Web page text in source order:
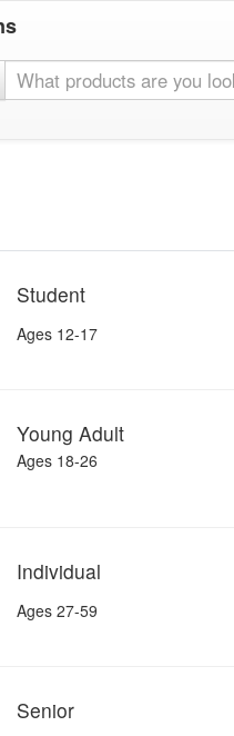
Student
Ages 12-17
Young Adult
Ages 18-26
Individual
Ages 27-59
Senior